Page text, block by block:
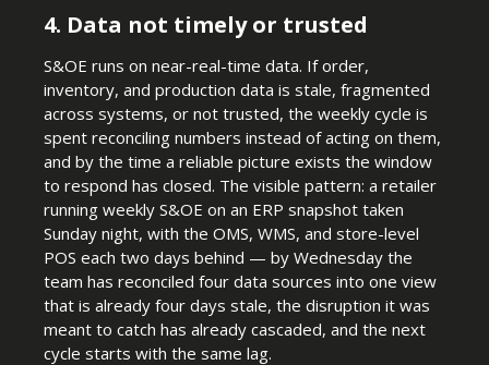
4. Data not timely or trusted
S&OE runs on near-real-time data. If order,
inventory, and production data is stale, fragmented
across systems, or not trusted, the weekly cycle is
spent reconciling numbers instead of acting on them,
and by the time a reliable picture exists the window
to respond has closed. The visible pattern: a retailer
running weekly S&OE on an ERP snapshot taken
Sunday night, with the OMS, WMS, and store-level
POS each two days behind — by Wednesday the
team has reconciled four data sources into one view
that is already four days stale, the disruption it was
meant to catch has already cascaded, and the next
cycle starts with the same lag.